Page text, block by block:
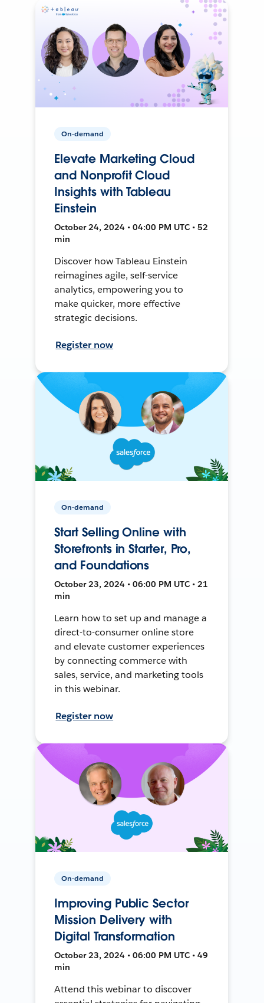
On-demand
Elevate Marketing Cloud
and Nonprofit Cloud
Insights with Tableau
Einstein
October 24, 2024 • 04:00 PM UTC • 52
min
Discover how Tableau Einstein
reimagines agile, self-service
analytics, empowering you to
make quicker, more effective
strategic decisions.
Register now
On-demand
Start Selling Online with
Storefronts in Starter, Pro,
and Foundations
October 23, 2024 • 06:00 PM UTC • 21
min
Learn how to set up and manage a
direct-to-consumer online store
and elevate customer experiences
by connecting commerce with
sales, service, and marketing tools
in this webinar.
Register now
On-demand
Improving Public Sector
Mission Delivery with
Digital Transformation
October 23, 2024 • 06:00 PM UTC • 49
min
Attend this webinar to discover